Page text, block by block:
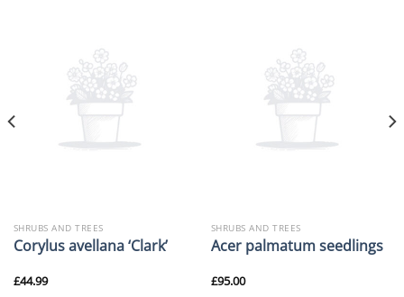
SHRUBS AND TREES
Corylus avellana ‘Clark’
£44.99
SHRUBS AND TREES
Acer palmatum seedlings
£95.00